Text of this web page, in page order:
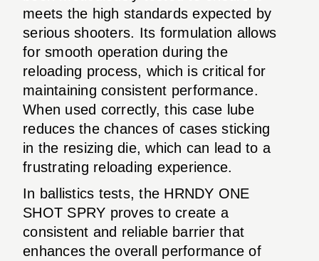
meets the high standards expected by
serious shooters. Its formulation allows
for smooth operation during the
reloading process, which is critical for
maintaining consistent performance.
When used correctly, this case lube
reduces the chances of cases sticking
in the resizing die, which can lead to a
frustrating reloading experience.
In ballistics tests, the HRNDY ONE
SHOT SPRY proves to create a
consistent and reliable barrier that
enhances the overall performance of